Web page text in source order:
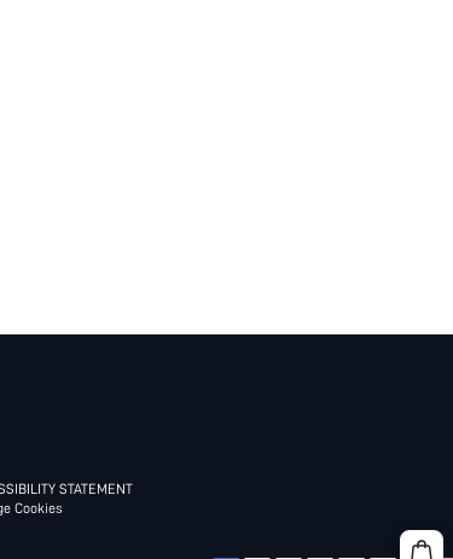
STATEMENT
Cookies